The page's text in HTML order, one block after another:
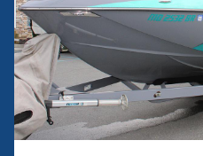
Wideview Backup Camera
Soft Grip - Nonskid
Accent
Soft Grip - Flooring Non
Battery Set Up - Option 2
Pull Up Cleats - Three Pair
CS Boat Cover w/APS 3